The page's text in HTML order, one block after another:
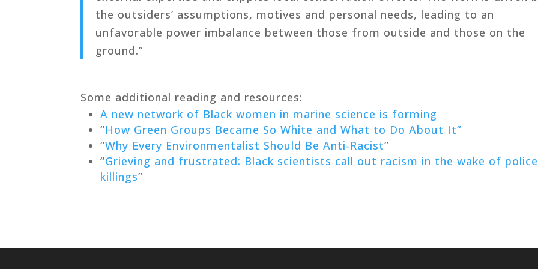
the outsiders’ assumptions, motives and personal needs, leading to an
unfavorable power imbalance between those from outside and those on the
ground.”
Some additional reading and resources:
A new network of Black women in marine science is forming
“How Green Groups Became So White and What to Do About It”
“Why Every Environmentalist Should Be Anti-Racist”
“Grieving and frustrated: Black scientists call out racism in the wake of police
killings”